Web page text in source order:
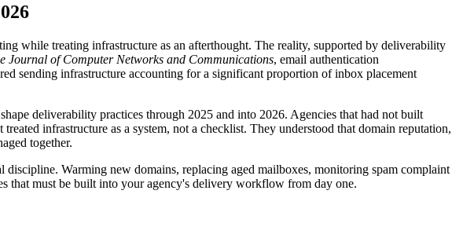
while treating infrastructure as an afterthought. The reality, supported by deliverability
Journal of Computer Networks and Communications, email authentication
sending infrastructure accounting for a significant proportion of inbox placement
deliverability practices through 2025 and into 2026. Agencies that had not built
infrastructure as a system, not a checklist. They understood that domain reputation,
together.
Warming new domains, replacing aged mailboxes, monitoring spam complaint
that must be built into your agency's delivery workflow from day one.